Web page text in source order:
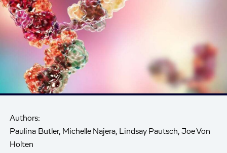
Authors:
Paulina Butler, Michelle Najera, Lindsay Pautsch, Joe Von
Holten